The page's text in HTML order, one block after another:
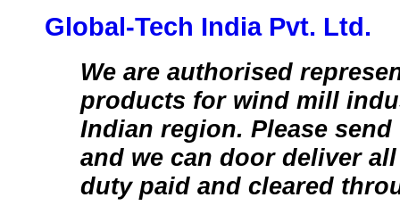
Global-Tech India Pvt. Ltd.
We are authorised
products for wind mill
Indian region. Please
and we can door deliver
duty paid and cleared